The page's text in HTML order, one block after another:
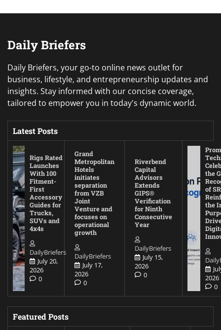
Daily Briefers
Daily Briefers, your go-to online news outlet for
business, lifestyle, and entrepreneurship updates and
insights. Stay informed with our concise coverage,
tailored to empower you in today's dynamic world.
Latest Posts
Rigs Rated
Launches
With 100
Fitment-
First
Accessory
Guides for
Trucks,
SUVs and
4x4s
DailyBriefers
July 20,
2026
0
Grand
Metropolitan
Hotels
initiates
separation
from VZB
Joint
Venture and
focuses on
operational
growth
DailyBriefers
July 17,
2026
0
Riverbend
Capital
Advisors
Extends
GIPS®
Verification
for Ninth
Consecutive
Year
DailyBriefers
July 15,
2026
0
the
of
the
2026
0
Featured Posts